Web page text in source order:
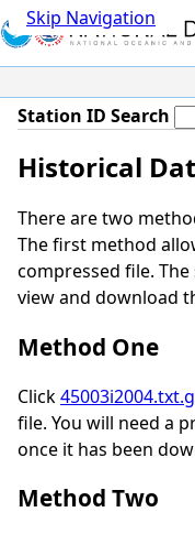
Skip Navigation
Station ID Search
Historical
There are two
The first method
compressed file.
view and download
Method One
Click
file. You will need a
once it has been
Method Two